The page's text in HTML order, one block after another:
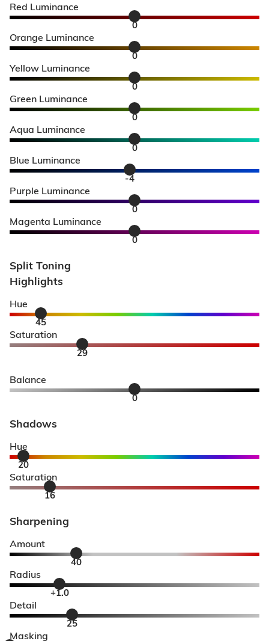
Red Luminance
0
Orange Luminance
0
Yellow Luminance
0
Green Luminance
0
Aqua Luminance
0
Blue Luminance
-4
Purple Luminance
0
Magenta Luminance
0
Split Toning
Highlights
Hue
45
Saturation
29
Balance
0
Shadows
Hue
20
Saturation
16
Sharpening
Amount
40
Radius
+1.0
Detail
25
Masking